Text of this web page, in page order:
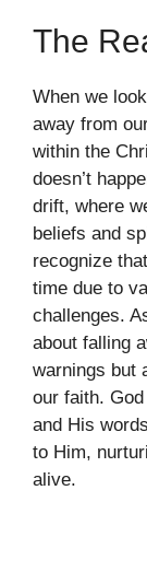
The
When we
away from
within the
doesn’t
drift, where
beliefs and
recognize
time due to
challenges.
about falling
warnings but
our faith.
and His
to Him,
alive.